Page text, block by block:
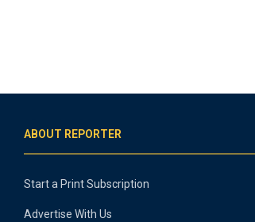
ABOUT REPORTER
Start a Print Subscription
Advertise With Us